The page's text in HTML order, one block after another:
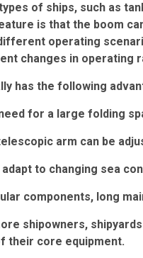
of ships, such as
is that the boom
operating
changes in operating
has the following
for a large folding
arm can be
to changing sea
components, long
shipowners,
their core equipment.